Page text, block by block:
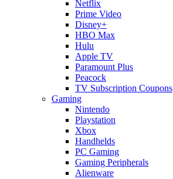
Netflix
Prime Video
Disney+
HBO Max
Hulu
Apple TV
Paramount Plus
Peacock
TV Subscription Coupons
Gaming
Nintendo
Playstation
Xbox
Handhelds
PC Gaming
Gaming Peripherals
Alienware